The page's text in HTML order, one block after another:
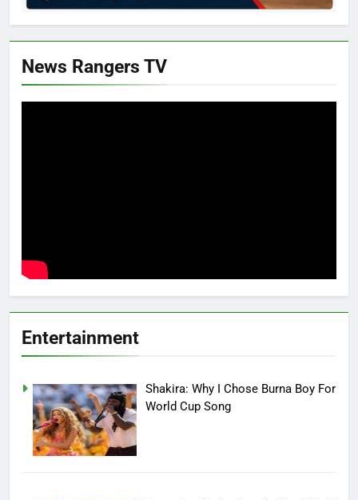
News Rangers TV
Entertainment
Shakira: Why I Chose Burna Boy For
World Cup Song